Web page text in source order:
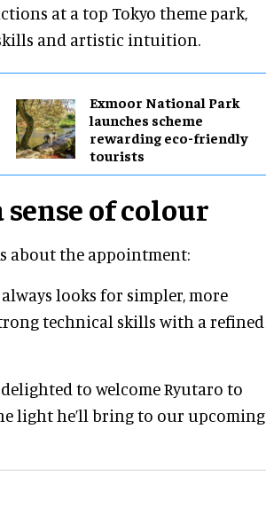
at a top Tokyo theme park,
and artistic intuition.
Exmoor National Park
launches scheme
rewarding eco-friendly
tourists
of colour
about the appointment:
looks for simpler, more
technical skills with a refined
delighted to welcome Ryutaro to
light he’ll bring to our upcoming